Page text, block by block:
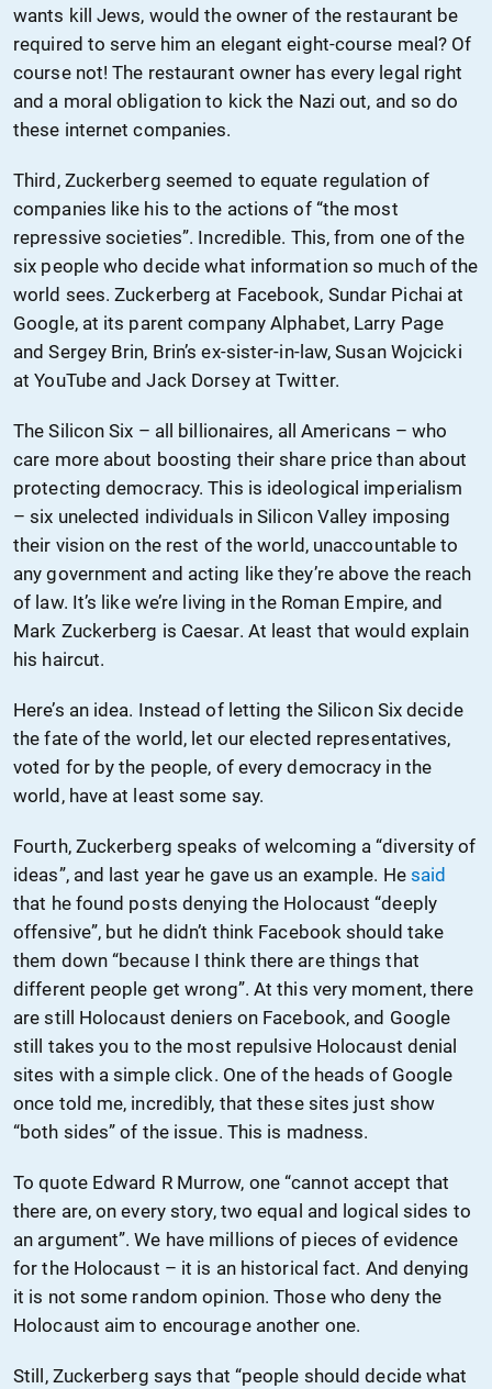
wants kill Jews, would the owner of the restaurant be
required to serve him an elegant eight-course meal? Of
course not! The restaurant owner has every legal right
and a moral obligation to kick the Nazi out, and so do
these internet companies.
Third, Zuckerberg seemed to equate regulation of
companies like his to the actions of “the most
repressive societies”. Incredible. This, from one of the
six people who decide what information so much of the
world sees. Zuckerberg at Facebook, Sundar Pichai at
Google, at its parent company Alphabet, Larry Page
and Sergey Brin, Brin’s ex-sister-in-law, Susan Wojcicki
at YouTube and Jack Dorsey at Twitter.
The Silicon Six – all billionaires, all Americans – who
care more about boosting their share price than about
protecting democracy. This is ideological imperialism
– six unelected individuals in Silicon Valley imposing
their vision on the rest of the world, unaccountable to
any government and acting like they’re above the reach
of law. It’s like we’re living in the Roman Empire, and
Mark Zuckerberg is Caesar. At least that would explain
his haircut.
Here’s an idea. Instead of letting the Silicon Six decide
the fate of the world, let our elected representatives,
voted for by the people, of every democracy in the
world, have at least some say.
Fourth, Zuckerberg speaks of welcoming a “diversity of
ideas”, and last year he gave us an example. He said
that he found posts denying the Holocaust “deeply
offensive”, but he didn’t think Facebook should take
them down “because I think there are things that
different people get wrong”. At this very moment, there
are still Holocaust deniers on Facebook, and Google
still takes you to the most repulsive Holocaust denial
sites with a simple click. One of the heads of Google
once told me, incredibly, that these sites just show
“both sides” of the issue. This is madness.
To quote Edward R Murrow, one “cannot accept that
there are, on every story, two equal and logical sides to
an argument”. We have millions of pieces of evidence
for the Holocaust – it is an historical fact. And denying
it is not some random opinion. Those who deny the
Holocaust aim to encourage another one.
Still, Zuckerberg says that “people should decide what